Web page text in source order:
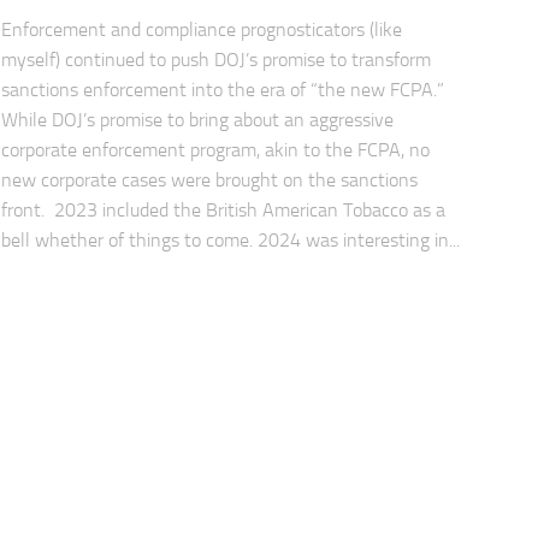
Enforcement and compliance prognosticators (like
myself) continued to push DOJ’s promise to transform
sanctions enforcement into the era of “the new FCPA.”
While DOJ’s promise to bring about an aggressive
corporate enforcement program, akin to the FCPA, no
new corporate cases were brought on the sanctions
front. 2023 included the British American Tobacco as a
bell whether of things to come. 2024 was interesting in...